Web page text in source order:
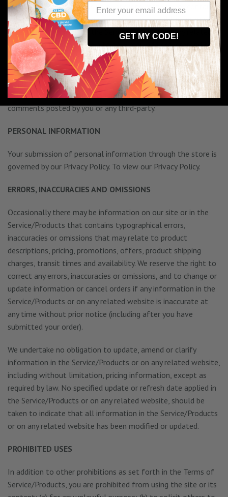
otherwise unlawful, abusive or obscene material, or contain
any computer virus or other malware that could in any way
affect the operation of the Service/Products or any related
website. You may not use a false e-mail address, pretend to
be someone other than yourself, or otherwise mislead us or
third-parties as to the origin of any comments. You are solely
responsible for any comments you make and their accuracy.
We take no responsibility and assume no liability for any
comments posted by you or any third-party.
PERSONAL INFORMATION
Your submission of personal information through the store is
governed by our Privacy Policy. To view our Privacy Policy.
ERRORS, INACCURACIES AND OMISSIONS
Occasionally there may be information on our site or in the
Service/Products that contains typographical errors,
inaccuracies or omissions that may relate to product
descriptions, pricing, promotions, offers, product shipping
charges, transit times and availability. We reserve the right to
correct any errors, inaccuracies or omissions, and to change or
update information or cancel orders if any information in the
Service/Products or on any related website is inaccurate at
any time without prior notice (including after you have
submitted your order).
We undertake no obligation to update, amend or clarify
information in the Service/Products or on any related website,
including without limitation, pricing information, except as
required by law. No specified update or refresh date applied in
the Service/Products or on any related website, should be
taken to indicate that all information in the Service/Products
or on any related website has been modified or updated.
PROHIBITED USES
In addition to other prohibitions as set forth in the Terms of
Service/Products, you are prohibited from using the site or its
GET MY CODE!